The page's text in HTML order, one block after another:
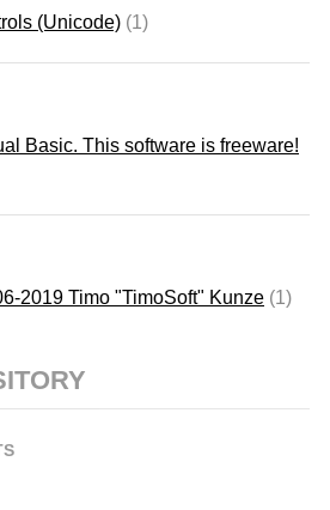
(Unicode) (1)
Basic. This software is freeware!
2019 Timo "TimoSoft" Kunze (1)